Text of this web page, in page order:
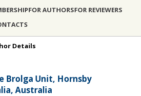
FOR AUTHORSFOR REVIEWERS
Details
Brolga Unit, Hornsby
Australia